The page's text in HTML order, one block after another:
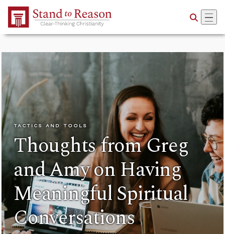
Skip to Main Content
TACTICS AND TOOLS
Thoughts from Greg
and Amy on Having
Meaningful Spiritual
Conversations